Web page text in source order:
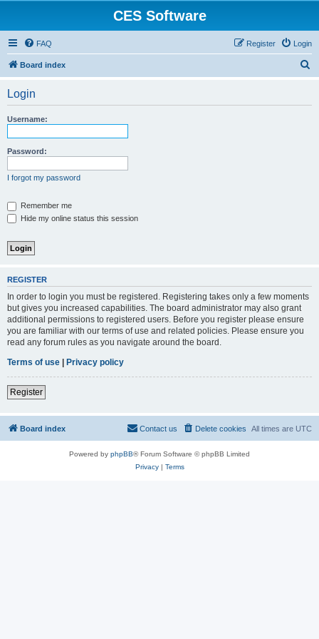
CES Software
FAQ Login
Register
Board index
Login
Username:
Password:
I forgot my password
Remember me
Hide my online status this session
REGISTER
In order to login you must be registered. Registering takes only a few moments
but gives you increased capabilities. The board administrator may also grant
additional permissions to registered users. Before you register please ensure
you are familiar with our terms of use and related policies. Please ensure you
read any forum rules as you navigate around the board.
Terms of use | Privacy policy
Register
Board index All times are UTC
Delete cookies
Contact us
Powered by phpBB® Forum Software © phpBB Limited
Privacy| Terms